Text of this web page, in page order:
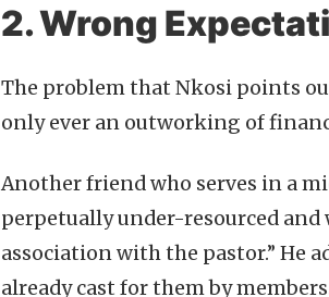
2. Wrong
The problem that Nkosi points
only ever an outworking of
Another friend who serves in a
perpetually under-resourced
association with the pastor.” He
already cast for them by